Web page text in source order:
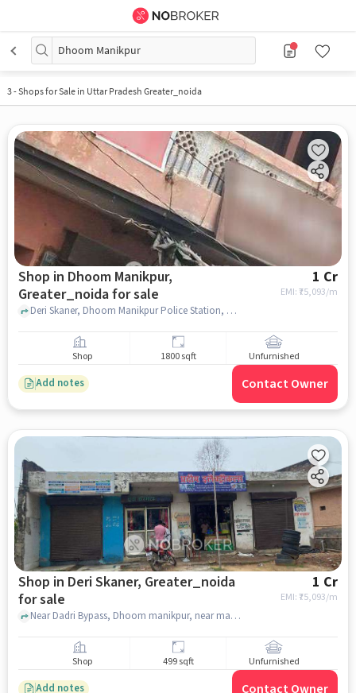
Dhoom Manikpur
3-Shops for Sale in Uttar Pradesh Greater_noida
Shop in Dhoom Manikpur,
Greater_noida for sale
1 Cr
EMI: ₹75,093/m
Deri Skaner, Dhoom Manikpur Police Station, Dhoom Manikpur, greater_noida
Shop 1800 sqft Unfurnished
Add notes Contact Owner
Shop in Deri Skaner, Greater_noida
for sale
1 Cr
EMI: ₹75,093/m
Near Dadri Bypass, Dhoom manikpur, near mandir, Deri Skaner, greater_noida
Shop 499 sqft Unfurnished
Add notes Contact Owner